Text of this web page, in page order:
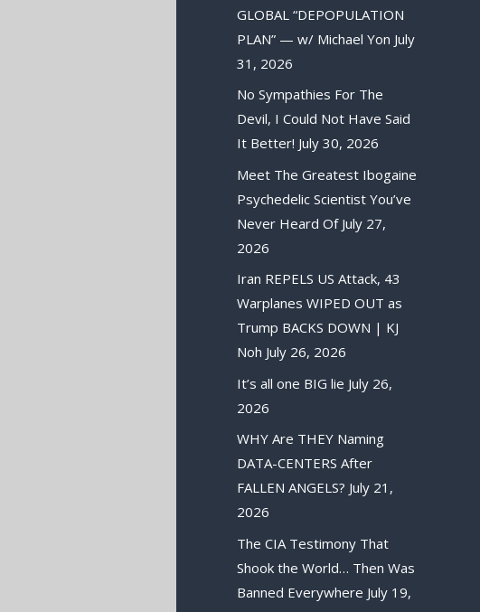
GLOBAL “DEPOPULATION
PLAN” — w/ Michael Yon July
31, 2026
No Sympathies For The
Devil, I Could Not Have Said
It Better! July 30, 2026
Meet The Greatest Ibogaine
Psychedelic Scientist You’ve
Never Heard Of July 27,
2026
Iran REPELS US Attack, 43
Warplanes WIPED OUT as
Trump BACKS DOWN | KJ
Noh July 26, 2026
It’s all one BIG lie July 26,
2026
WHY Are THEY Naming
DATA-CENTERS After
FALLEN ANGELS? July 21,
2026
The CIA Testimony That
Shook the World… Then Was
Banned Everywhere July 19,